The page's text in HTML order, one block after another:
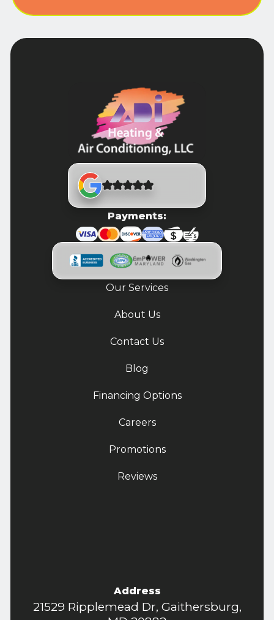
Payments:
Our Services
About Us
Contact Us
Blog
Financing Options
Careers
Promotions
Reviews
Address
21529 Ripplemead Dr, Gaithersburg,